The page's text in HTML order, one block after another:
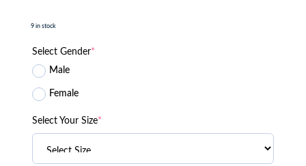
9 in stock
Select Gender*
Male
Female
Select Your Size*